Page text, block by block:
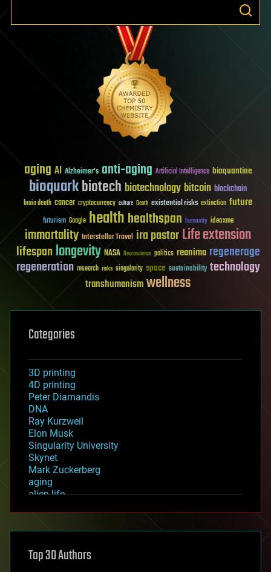
aging AI Alzheimer's anti-aging Artificial Intelligence bioquantine
bioquarkbiotech biotechnology bitcoin blockchain
brain death cancer cryptocurrency culture Death existential risks extinction future
futurism Google healthhealthspan humanity ideaxme
immortality Interstellar Travel ira pastorLife extension
lifespanlongevity NASA Neuroscience politics reanima regenerage
regeneration research risks singularity space sustainability technology
transhumanismwellness
Categories
3D printing
4D printing
Peter Diamandis
DNA
Ray Kurzweil
Elon Musk
Singularity University
Skynet
Mark Zuckerberg
aging
alien life
asteroid/comet impacts
augmented reality
Top 30 Authors